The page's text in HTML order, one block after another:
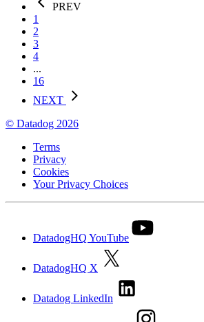
PREV
1
2
3
4
...
16
NEXT
© Datadog 2026
Terms
Privacy
Cookies
Your Privacy Choices
DatadogHQ YouTube
DatadogHQ X
Datadog LinkedIn